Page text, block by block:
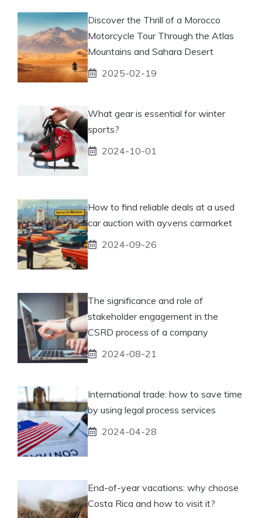
Discover the Thrill of a Morocco
Motorcycle Tour Through the Atlas
Mountains and Sahara Desert
2025-02-19
What gear is essential for winter
sports?
2024-10-01
How to find reliable deals at a used
car auction with ayvens carmarket
2024-09-26
The significance and role of
stakeholder engagement in the
CSRD process of a company
2024-08-21
International trade: how to save time
by using legal process services
2024-04-28
End-of-year vacations: why choose
Costa Rica and how to visit it?